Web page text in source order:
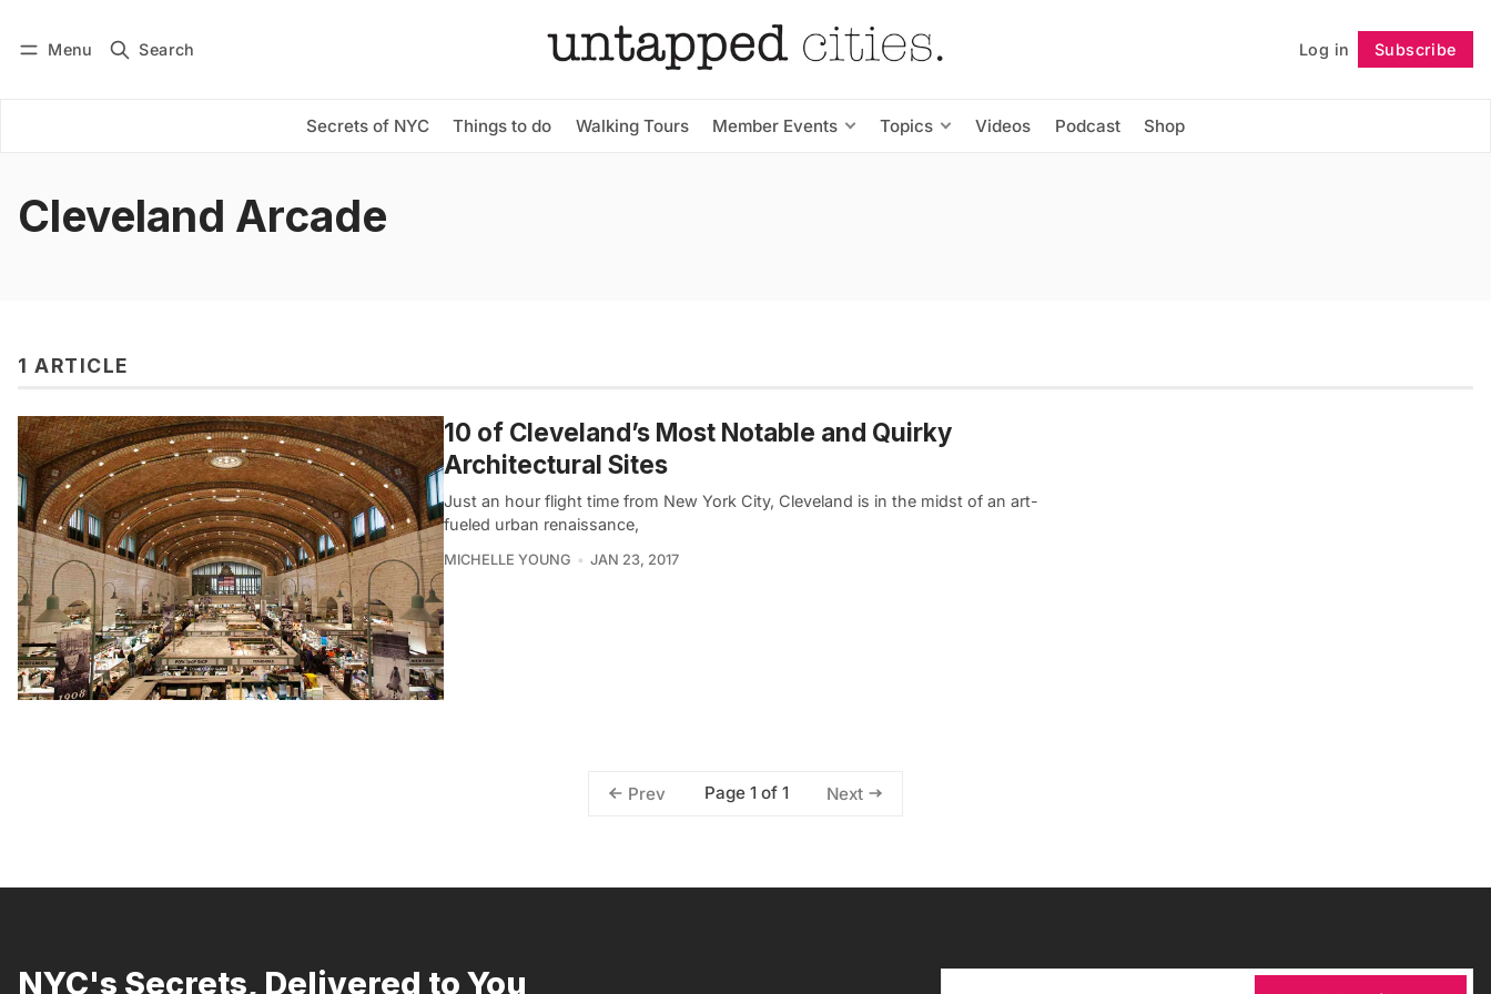
Menu Search Log in Subscribe
Secrets of NYC Things to do Walking Tours Member Events Topics Videos Podcast Shop
Subscribe Follow
Cleveland Arcade
1 ARTICLE
10 of Cleveland’s Most Notable and Quirky
Architectural Sites
Just an hour flight time from New York City, Cleveland is in the midst of an art-
fueled urban renaissance,
MICHELLE YOUNG JAN 23, 2017
Prev Page 1 of 1 Next
NYC's Secrets, Delivered to You